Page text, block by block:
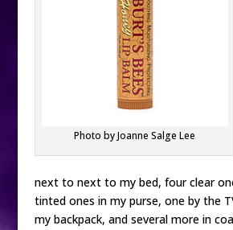
Photo by Joanne Salge Lee
next to next to my bed, four clear
tinted ones in my purse, one by the
my backpack, and several more in